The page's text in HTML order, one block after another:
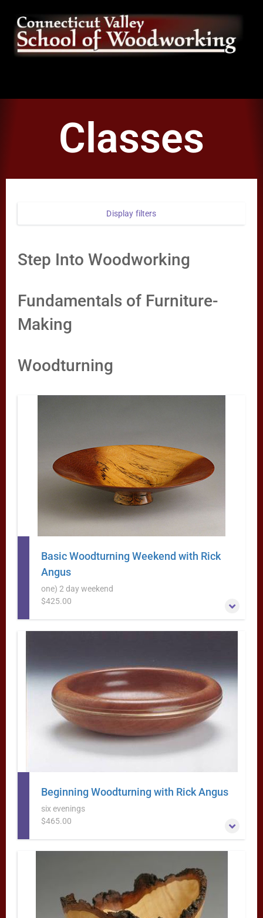
Classes
Display filters
Step Into Woodworking
Fundamentals of Furniture-
Making
Woodturning
Basic Woodturning Weekend with Rick
Angus
one) 2 day weekend
$425.00
This is a great beginning woodturning class- in a weekend
More Information
Beginning Woodturning with Rick Angus
six evenings
$465.00
This six evening class is designed for the beginning (or
frustrated) woodturner and features extensive hands-on
More Information